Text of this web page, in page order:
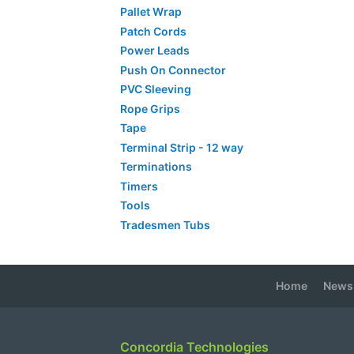
Pallet Wrap
Patch Cords
Power Leads
Push On Connector
PVC Sleeving
Rope Grips
Tape
Terminal Strip - 12 way
Terminations
Timers
Tools
Tradesmen Tubs
Home News
Concordia Technologies